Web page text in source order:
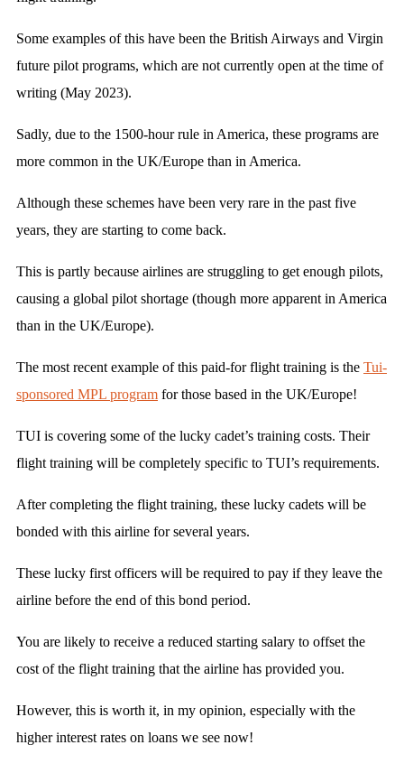
Some examples of this have been the British Airways and Virgin
future pilot programs, which are not currently open at the time of
writing (May 2023).
Sadly, due to the 1500-hour rule in America, these programs are
more common in the UK/Europe than in America.
Although these schemes have been very rare in the past five
years, they are starting to come back.
This is partly because airlines are struggling to get enough pilots,
causing a global pilot shortage (though more apparent in America
than in the UK/Europe).
The most recent example of this paid-for flight training is the Tui-
sponsored MPL program for those based in the UK/Europe!
TUI is covering some of the lucky cadet’s training costs. Their
flight training will be completely specific to TUI’s requirements.
After completing the flight training, these lucky cadets will be
bonded with this airline for several years.
These lucky first officers will be required to pay if they leave the
airline before the end of this bond period.
You are likely to receive a reduced starting salary to offset the
cost of the flight training that the airline has provided you.
However, this is worth it, in my opinion, especially with the
higher interest rates on loans we see now!